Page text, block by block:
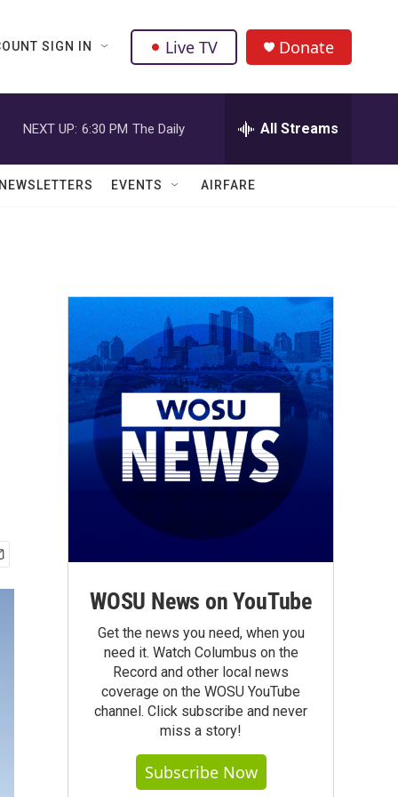
SIGN IN Live TV Donate
NEXT UP: 6:30 PM The Daily All Streams
EVENTS AIRFARE
WOSU News on YouTube
Get the news you need, when you
need it. Watch Columbus on the
Record and other local news
coverage on the WOSU YouTube
channel. Click subscribe and never
miss a story!
Subscribe Now